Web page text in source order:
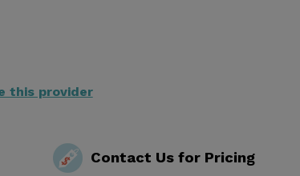
this provider
Contact Us for Pricing